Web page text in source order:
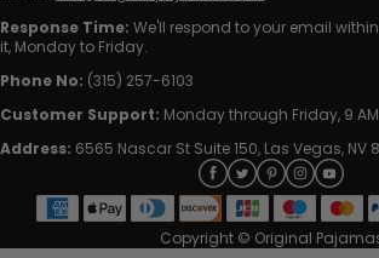
Response Time: We'll respond to your email
it, Monday to Friday.
Phone No: (315) 257-6103
Customer Support: Monday through Friday, 9 AM
Address: 6565 Nascar St Suite 150, Las Vegas, NV
Copyright © Original